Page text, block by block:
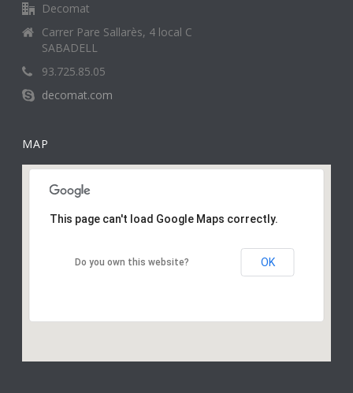
Decomat
Carrer Pare Sallarès, 4 local C
SABADELL
93.725.85.05
decomat.com
MAP
This page can't load Google Maps correctly.
Do you own this website? OK